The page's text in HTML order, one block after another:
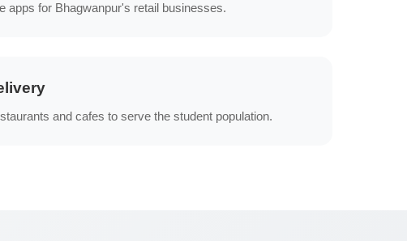
apps for Bhagwanpur's retail businesses.
and cafes to serve the student population.